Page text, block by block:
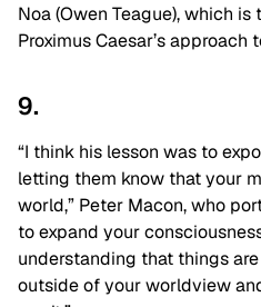
Noa (Owen Teague), which
Proximus Caesar’s approach
9.
“I think his lesson was to
letting them know that your
world,” Peter Macon, who
to expand your
understanding that things
outside of your worldview